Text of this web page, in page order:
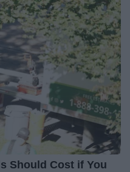
Should Cost if You